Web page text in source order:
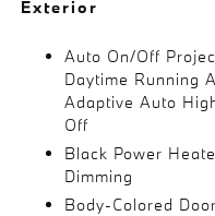
Exterior
Auto On/Off
Daytime Running
Adaptive Auto
Off
Black Power
Dimming
Body-Colored